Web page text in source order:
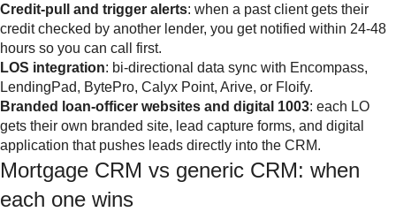
Credit-pull and trigger alerts: when a past client gets their
credit checked by another lender, you get notified within 24-48
hours so you can call first.
LOS integration: bi-directional data sync with Encompass,
LendingPad, BytePro, Calyx Point, Arive, or Floify.
Branded loan-officer websites and digital 1003: each LO
gets their own branded site, lead capture forms, and digital
application that pushes leads directly into the CRM.
Mortgage CRM vs generic CRM: when
each one wins